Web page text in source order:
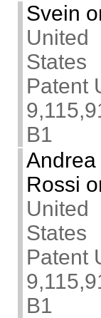
Svein
United
States
Patent
B1
Andrea
Rossi
United
States
Patent
B1